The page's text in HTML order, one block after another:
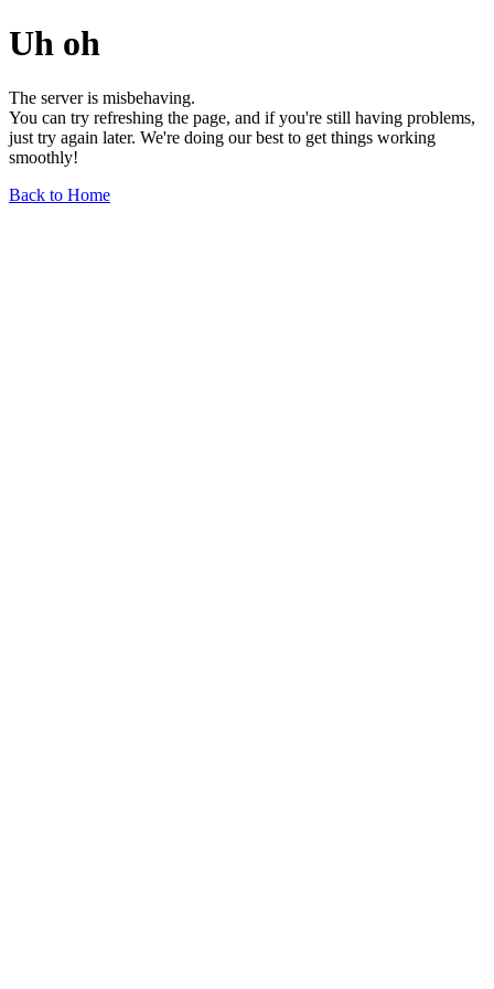
Uh oh
The server is misbehaving.
You can try refreshing the page, and if you're still having problems,
just try again later. We're doing our best to get things working
smoothly!
Back to Home